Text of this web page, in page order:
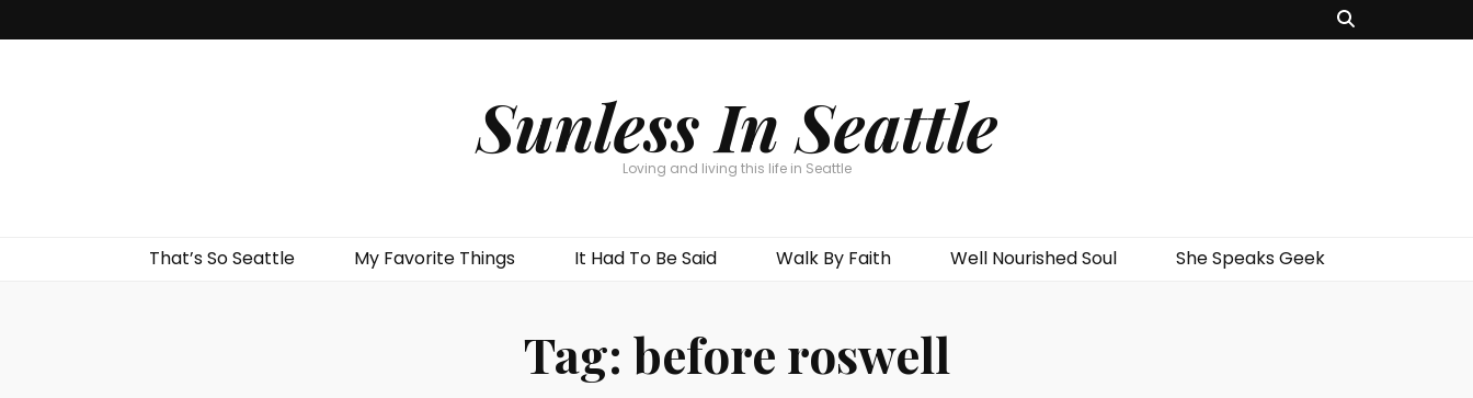
Sunless In Seattle
Loving and living this life in Seattle
That’s So Seattle My Favorite Things It Had To Be Said Walk By Faith Well Nourished Soul She Speaks Geek
Tag: before roswell